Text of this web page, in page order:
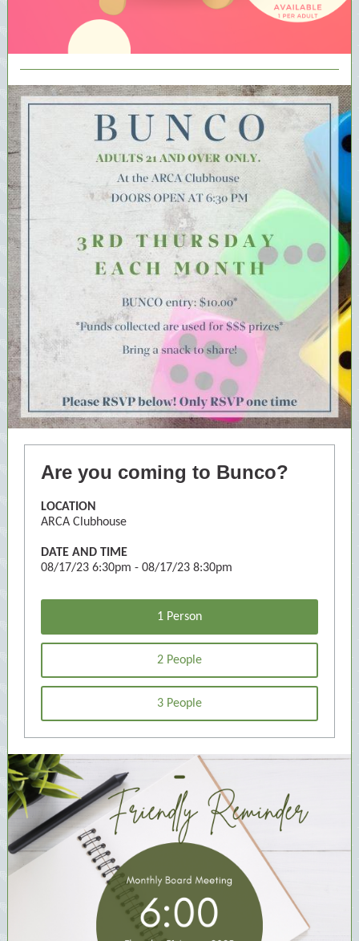
Are you coming to Bunco?
LOCATION
ARCA Clubhouse
DATE AND TIME
08/17/23 6:30pm - 08/17/23 8:30pm
1 Person
2 People
3 People